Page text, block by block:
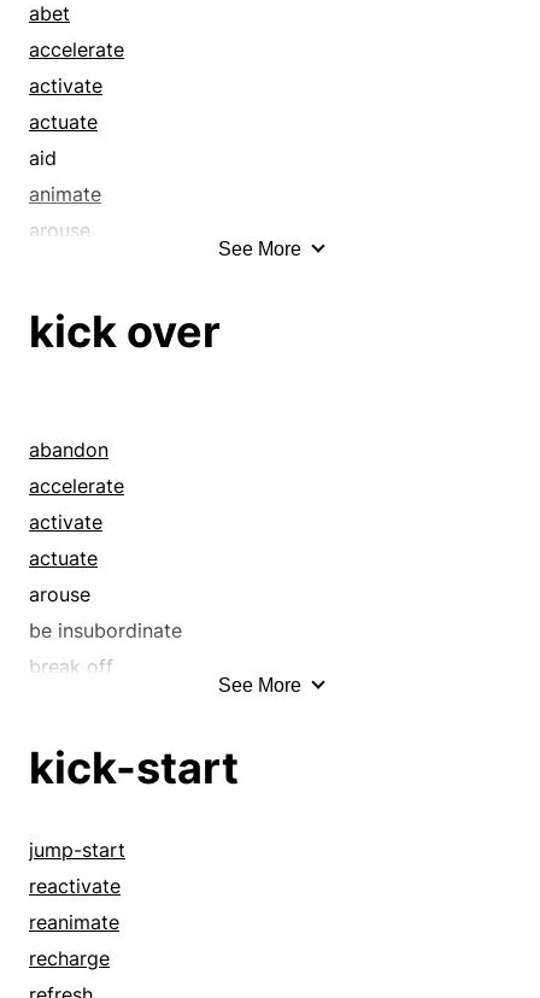
abet
accelerate
activate
actuate
aid
animate
arouse
boost
buoy
charge
cheer
dispatch
drive
ease
electrify
energize
enkindle
enliven
excite
expedite
facilitate
See More
kick over
abandon
accelerate
activate
actuate
arouse
be insubordinate
break off
catalyze
charge
conclude
cut it out
desist
discharge
See More
kick-start
jump-start
reactivate
reanimate
recharge